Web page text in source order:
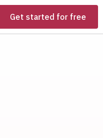
Get started for free